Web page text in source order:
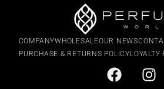
COMPANYWHOLESALEOUR NEWS
PURCHASE & RETURNS POLICYLOYALTY